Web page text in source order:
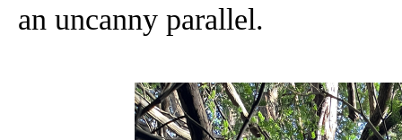
an uncanny parallel.